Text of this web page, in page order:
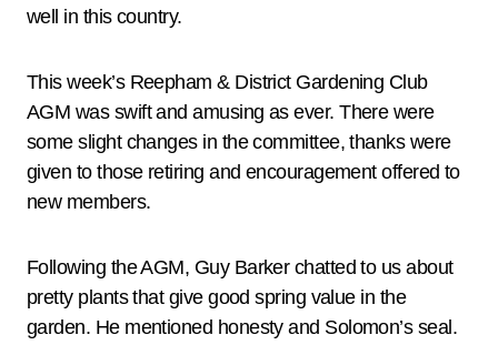
well in this country.
This week’s Reepham & District Gardening Club
AGM was swift and amusing as ever. There were
some slight changes in the committee, thanks were
given to those retiring and encouragement offered to
new members.
Following the AGM, Guy Barker chatted to us about
pretty plants that give good spring value in the
garden. He mentioned honesty and Solomon’s seal.